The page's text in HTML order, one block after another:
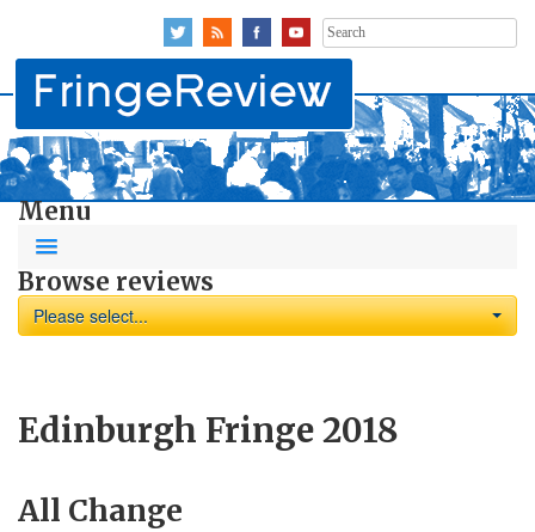
Search
for:
Menu
Browse reviews
Please select...
Edinburgh Fringe 2018
All Change